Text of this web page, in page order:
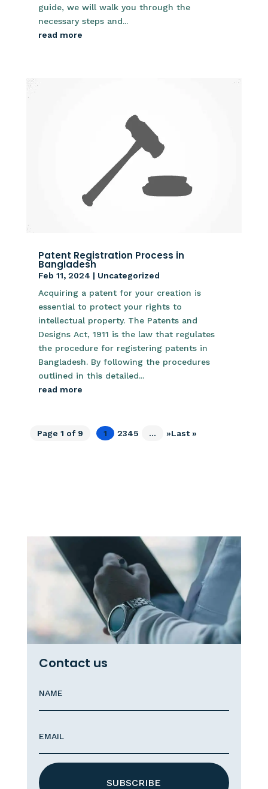
guide, we will walk you through the
necessary steps and...
read more
Patent Registration Process in
Bangladesh
Feb 11, 2024 | Uncategorized
Acquiring a patent for your creation is
essential to protect your rights to
intellectual property. The Patents and
Designs Act, 1911 is the law that regulates
the procedure for registering patents in
Bangladesh. By following the procedures
outlined in this detailed...
read more
Page 1 of 9 1 2345 ... »Last »
Contact us
SUBSCRIBE